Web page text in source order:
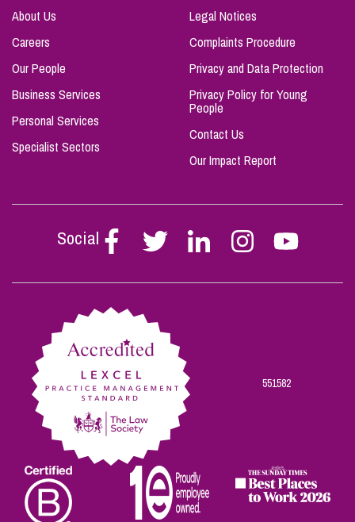
About Us
Careers
Our People
Business Services
Personal Services
Specialist Sectors
Legal Notices
Complaints Procedure
Privacy and Data Protection
Privacy Policy for Young
People
Contact Us
Our Impact Report
Social
Follow
Stephen
on
Follow
Stephen
on
Follow
Stephen
on
Follow
Stephen
on
Follow
Stephen
on
551582